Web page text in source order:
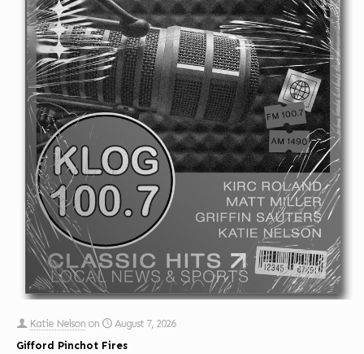
Katie Nelson on
August 7, 2026
Gifford Pinchot Fires